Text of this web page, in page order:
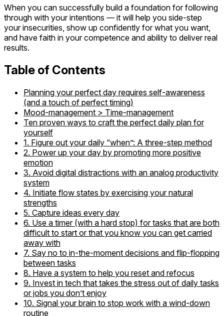
When you can successfully build a foundation for following
through with your intentions — it will help you side-step
your insecurities, show up confidently for what you want,
and have faith in your competence and ability to deliver real
results.
Table of Contents
Planning your perfect day requires self-awareness
(and a touch of perfect timing)
Mood-management > Time-management
Ten proven ways to craft the perfect daily plan for
yourself
1. Figure out your daily “when”: A three-step method
2. Power up your day by promoting more positive
emotion
3. Avoid digital distractions with an analog productivity
system
4. Initiate flow states by exercising your natural
strengths
5. Capture ideas every day
6. Use a timer (with a hard stop) for tasks that are both
difficult to start or that you know you can get carried
away with
7. Say no to in-the-moment decisions and flip-flopping
between tasks
8. Have a system to help you reset and refocus
9. Invest in tech that takes the stress out of daily tasks
or jobs you don’t enjoy
10. Signal your brain to stop work with a wind-down
routine